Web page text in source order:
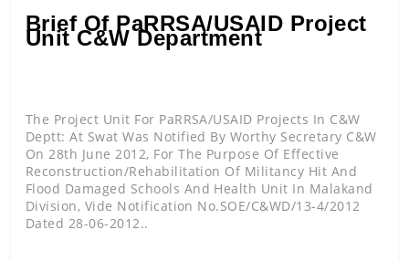
Brief Of PaRRSA/USAID Project
Unit C&W Department
The Project Unit For PaRRSA/USAID Projects In C&W
Deptt: At Swat Was Notified By Worthy Secretary C&W
On 28th June 2012, For The Purpose Of Effective
Reconstruction/rehabilitation Of Militancy Hit And
Flood Damaged Schools And Health Unit In Malakand
Division, Vide Notification No.SOE/C&WD/13-4/2012
Dated 28-06-2012..